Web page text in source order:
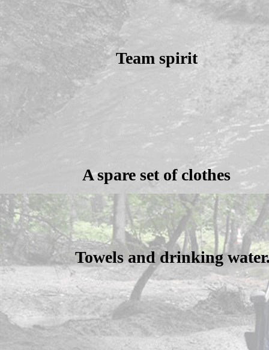
Team spirit
A spare set of clothes
Towels and drinking